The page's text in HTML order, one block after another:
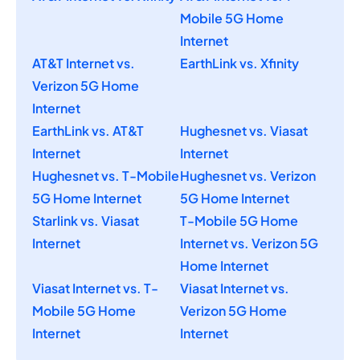
Mobile 5G Home
Internet
AT&T Internet vs.
Verizon 5G Home
Internet
EarthLink vs. Xfinity
EarthLink vs. AT&T
Internet
Hughesnet vs. Viasat
Internet
Hughesnet vs. T-Mobile
5G Home Internet
Hughesnet vs. Verizon
5G Home Internet
Starlink vs. Viasat
Internet
T-Mobile 5G Home
Internet vs. Verizon 5G
Home Internet
Viasat Internet vs. T-
Mobile 5G Home
Internet
Viasat Internet vs.
Verizon 5G Home
Internet